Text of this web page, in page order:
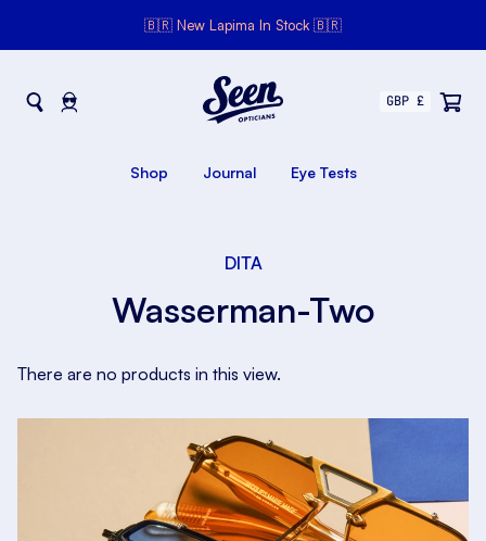
🇧🇷 New Lapima In Stock 🇧🇷
Shop Journal Eye Tests
DITA
Wasserman-Two
There are no products in this view.